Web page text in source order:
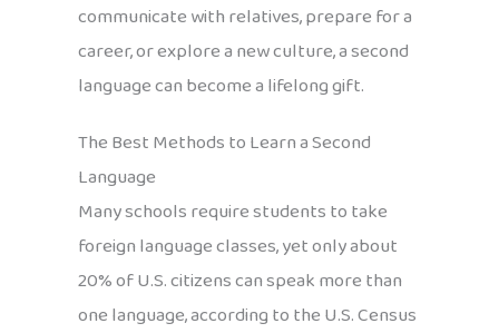
communicate with relatives, prepare for a
career, or explore a new culture, a second
language can become a lifelong gift.
The Best Methods to Learn a Second
Language
Many schools require students to take
foreign language classes, yet only about
20% of U.S. citizens can speak more than
one language, according to the U.S. Census